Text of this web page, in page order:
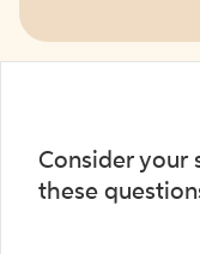
Consider your
these